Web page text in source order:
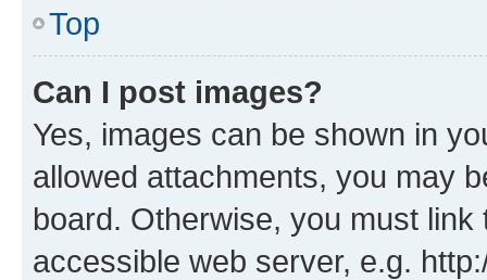
Top
Can I post images?
Yes, images can be shown in
allowed attachments, you may
board. Otherwise, you must
accessible web server, e.g.